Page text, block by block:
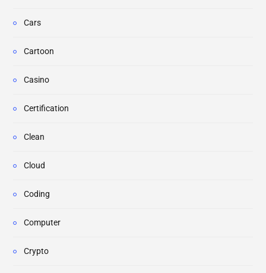
Cars
Cartoon
Casino
Certification
Clean
Cloud
Coding
Computer
Crypto